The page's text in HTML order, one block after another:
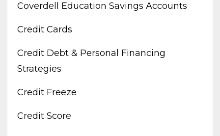
Coverdell Education Savings Accounts
Credit Cards
Credit Debt & Personal Financing
Strategies
Credit Freeze
Credit Score